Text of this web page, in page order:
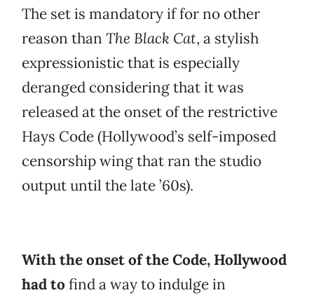
The set is mandatory if for no other
reason than The Black Cat, a stylish
expressionistic that is especially
deranged considering that it was
released at the onset of the restrictive
Hays Code (Hollywood’s self-imposed
censorship wing that ran the studio
output until the late ’60s).
With the onset of the Code, Hollywood
had to find a way to indulge in